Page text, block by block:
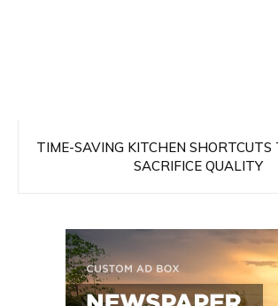
TIME-SAVING KITCHEN SHORTCUTS
SACRIFICE QUALITY